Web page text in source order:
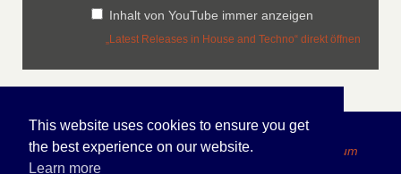
Inhalt von YouTube immer anzeigen
„Latest Releases in House and Techno“ direkt öffnen
Copyright 2026 FOLDEN Internet Portfolio - Impressum
This website uses cookies to ensure you get
the best experience on our website.
Learn more